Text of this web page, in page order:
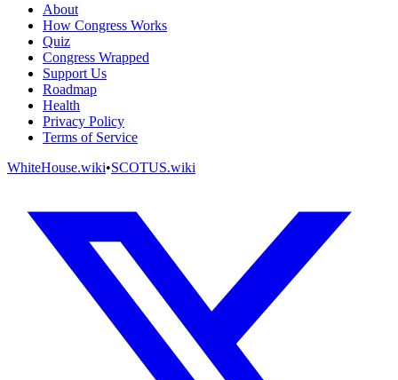
About
How Congress Works
Quiz
Congress Wrapped
Support Us
Roadmap
Health
Privacy Policy
Terms of Service
WhiteHouse.wiki•SCOTUS.wiki